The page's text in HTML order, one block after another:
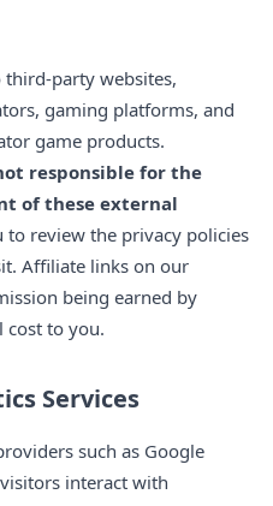
party websites,
gaming platforms, and
game products.
responsible for the
of these external
to review the privacy policies
Affiliate links on our
being earned by
cost to you.
Services
such as Google
interact with